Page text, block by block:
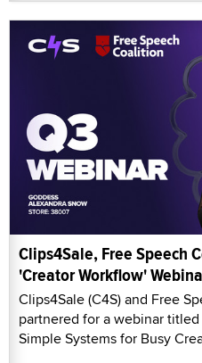
Clips4Sale, Free Speech
'Creator Workflow'
Clips4Sale (C4S) and Free
partnered for a webinar
Simple Systems for Busy